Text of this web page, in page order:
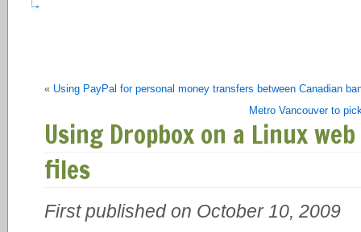
« Using PayPal for personal money transfers between Canadian
Metro Vancouver to
Using Dropbox on a Linux
files
First published on October 10, 2009